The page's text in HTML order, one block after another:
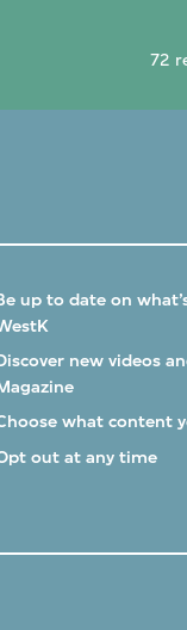
72
up to date on
new videos
what content
out at any time